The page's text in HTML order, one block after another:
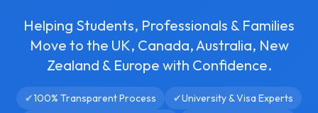
Helping Students, Professionals & Families
Move to the UK, Canada, Australia, New
Zealand & Europe with Confidence.
✔100% Transparent Process ✔University & Visa Experts